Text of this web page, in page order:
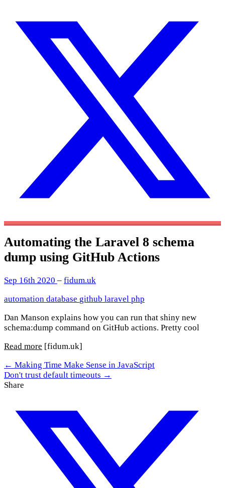
Automating the Laravel 8 schema
dump using GitHub Actions
Sep 16th 2020 – fidum.uk
automation database github laravel php
Dan Manson explains how you can run that shiny new
schema:dump command on GitHub actions. Pretty cool
Read more [fidum.uk]
← Making Time Make Sense in JavaScript
Don't trust default timeouts →
Share